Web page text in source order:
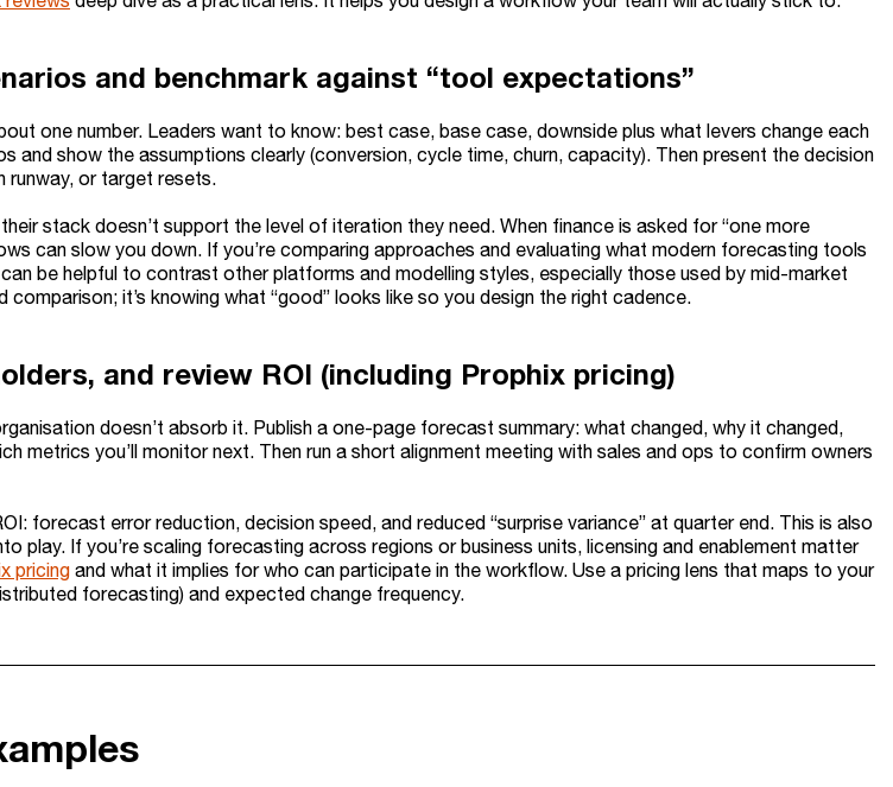
and benchmark against “tool expectations”
one number. Leaders want to know: best case, base case, downside plus what levers change each
and show the assumptions clearly (conversion, cycle time, churn, capacity). Then present the decision
runway, or target resets.
stack doesn’t support the level of iteration they need. When finance is asked for “one more
can slow you down. If you’re comparing approaches and evaluating what modern forecasting tools
be helpful to contrast other platforms and modelling styles, especially those used by mid-market
comparison; it’s knowing what “good” looks like so you design the right cadence.
and review ROI (including Prophix pricing)
doesn’t absorb it. Publish a one-page forecast summary: what changed, why it changed,
metrics you’ll monitor next. Then run a short alignment meeting with sales and ops to confirm owners
forecast error reduction, decision speed, and reduced “surprise variance” at quarter end. This is also
play. If you’re scaling forecasting across regions or business units, licensing and enablement matter
pricing and what it implies for who can participate in the workflow. Use a pricing lens that maps to your
forecasting) and expected change frequency.